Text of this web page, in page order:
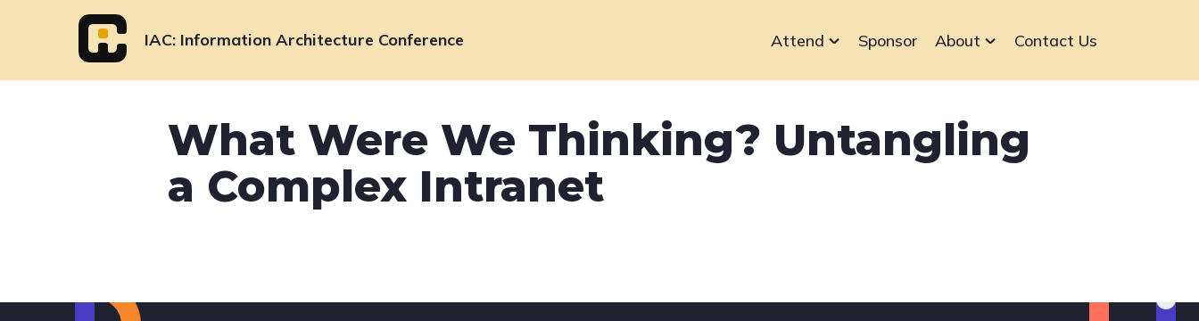
IAC Information Architecture Conference
navigation
Attend Sponsor About Contact Us
What Were We Thinking? Untangling
a Complex Intranet